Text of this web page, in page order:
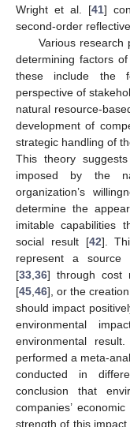
Wright et al. [41]
second-order
Various research
determining factors
these include the
perspective of
natural resource-
development of
strategic handling of
This theory
imposed by the
organization’s
determine the
imitable capabilities
social result [42].
represent a source
[33 36] through cost
[45 46], or the
should impact
environmental
environmental
performed a meta-
conducted in
conclusion that
companies’
strength of this